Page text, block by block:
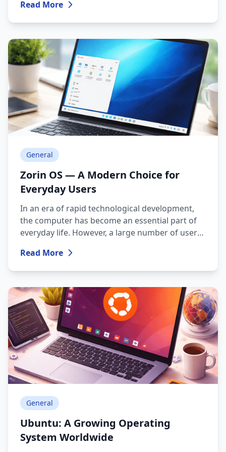
Linux or Windows?
Read More
General
Zorin OS — A Modern Choice for
Everyday Users
In an era of rapid technological development,
the computer has become an essential part of
everyday life. However, a large number of users
using an operating system: slow performance,
security risks, constant updates, viruses, and
Read More
General
Ubuntu: A Growing Operating
System Worldwide